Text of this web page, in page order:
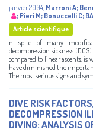
janvier 2004, Marroni A;
; Pieri M; Bonuccelli C;
Article scientifique
n spite of many
decompression sickness
compared to linear ascents, is
have diminished the
The most serious signs and
DIVE RISK
DECOMPRESSION
DIVING: ANALYSIS